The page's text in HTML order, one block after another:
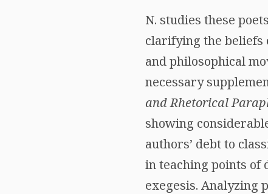
N. studies these
clarifying the beliefs
and philosophical
necessary
and Rhetorical
showing
authors’ debt to
in teaching points of
exegesis. Analyzing